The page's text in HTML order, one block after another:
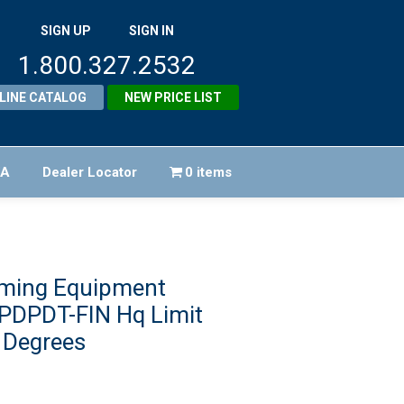
SIGN UP SIGN IN
1.800.327.2532
CATALOG NEW PRICE LIST
Dealer Locator 0 items
Equipment
FIN Hq Limit